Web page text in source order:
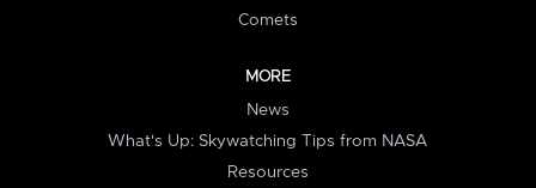
Comets
MORE
News
What's Up: Skywatching Tips from NASA
Resources